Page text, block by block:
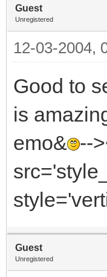
Guest
Unregistered
12-03-2004,
Good to
is
emo& --
Guest
Unregistered